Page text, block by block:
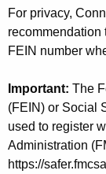
For privacy,
recommendation
FEIN number
Important: The
(FEIN) or Social
used to register
Administration
https://